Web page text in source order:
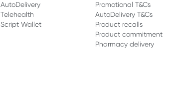
AutoDelivery
Telehealth
Script Wallet
Promotional T&Cs
AutoDelivery T&Cs
Product recalls
Product commitment
Pharmacy delivery